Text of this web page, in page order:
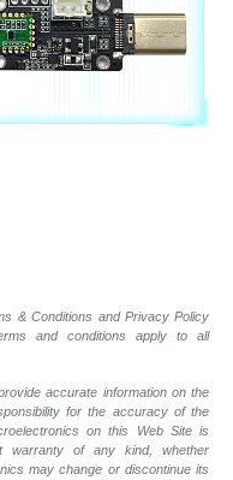
& Conditions and Privacy Policy
and conditions apply to all
accurate information on the
for the accuracy of the
on this Web Site is
warranty of any kind, whether
may change or discontinue its